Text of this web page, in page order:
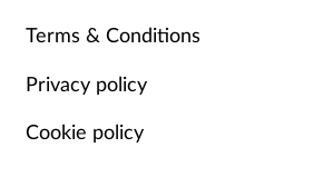
Terms & Conditions
Privacy policy
Cookie policy